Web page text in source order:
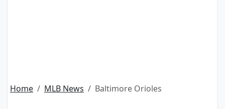
Home MLB News Baltimore Orioles